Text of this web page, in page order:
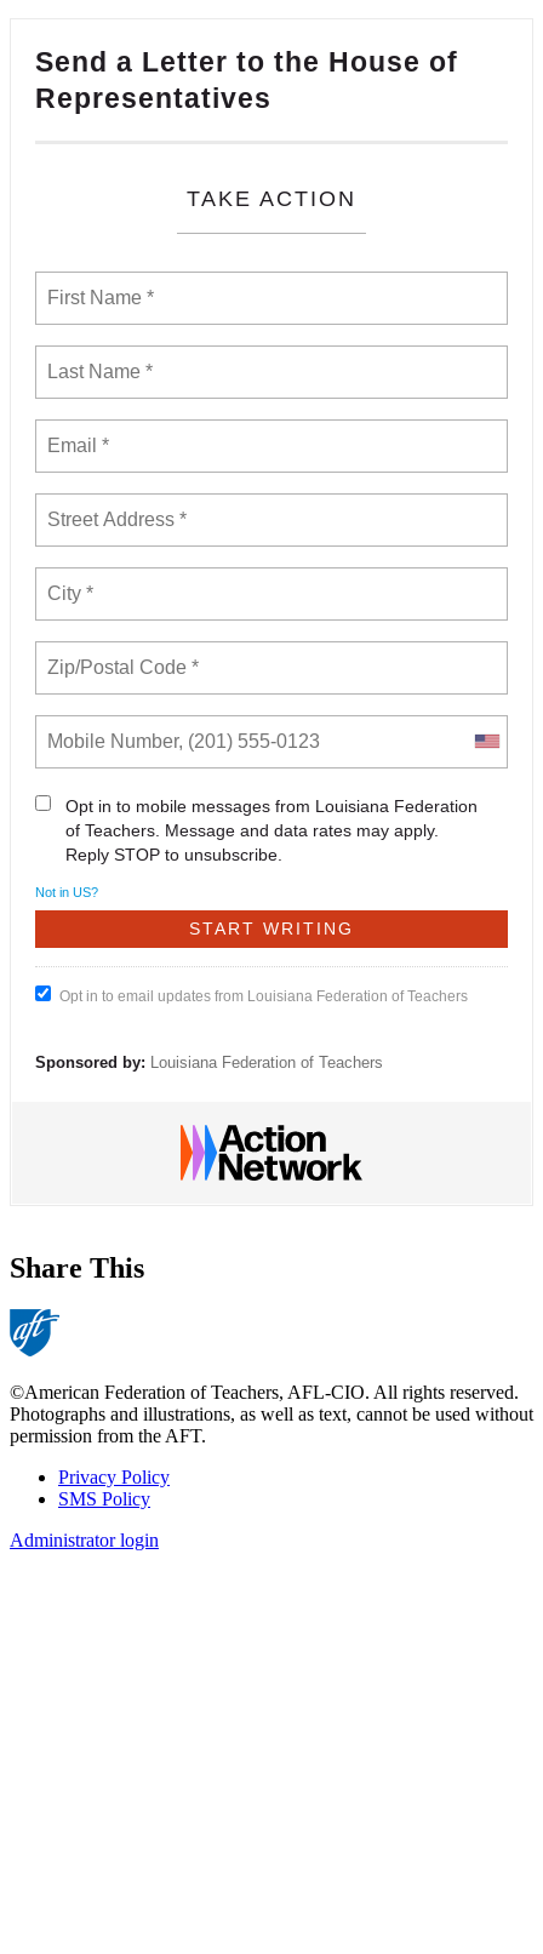
Send a Letter to the House of
Representatives
TAKE ACTION
Opt in to mobile messages from Louisiana Federation
of Teachers. Message and data rates may apply.
Reply STOP to unsubscribe.
Not in US?
Opt in to email updates from Louisiana Federation of Teachers
Sponsored by: Louisiana Federation of Teachers
Share This
©American Federation of Teachers, AFL-CIO. All rights reserved.
Photographs and illustrations, as well as text, cannot be used without
permission from the AFT.
Footer
Privacy Policy
SMS Policy
Administrator login